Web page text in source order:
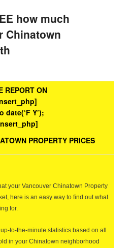
how much
Chinatown
REPORT ON
date(‘F Y’);
PROPERTY PRICES
your Vancouver Chinatown Property
here is an easy way to find out what
for.
to-the-minute statistics based on all
in your Chinatown neighborhood